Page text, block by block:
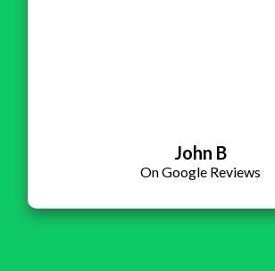
John B
On Google Reviews